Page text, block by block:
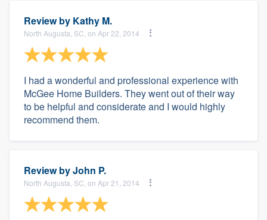
Review by Kathy M.
North Augusta, SC, on Apr 22, 2014
I had a wonderful and professional experience with
McGee Home Builders. They went out of their way
to be helpful and considerate and I would highly
recommend them.
Review byJohn P.
North Augusta, SC, on Apr 21, 2014